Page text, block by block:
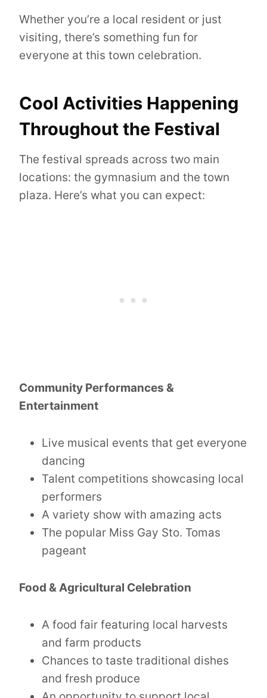
Whether you’re a local resident or just
visiting, there’s something fun for
everyone at this town celebration.
Cool Activities Happening
Throughout the Festival
The festival spreads across two main
locations: the gymnasium and the town
plaza. Here’s what you can expect:
Community Performances &
Entertainment
Live musical events that get everyone
dancing
Talent competitions showcasing local
performers
A variety show with amazing acts
The popular Miss Gay Sto. Tomas
pageant
Food & Agricultural Celebration
A food fair featuring local harvests
and farm products
Chances to taste traditional dishes
and fresh produce